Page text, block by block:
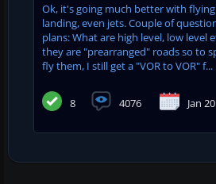
Ok, it's going much better with
landing, even jets. Couple of
plans: What are high level, low level
they are "prearranged" roads so to
fly them, I still get a "VOR to VOR" f...
8 4076 Jan